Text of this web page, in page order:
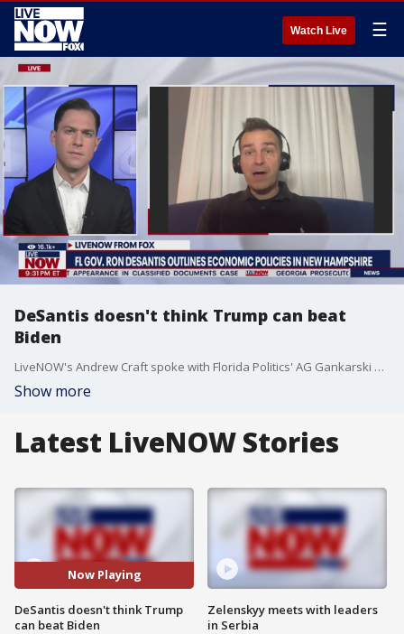
Watch Live ☰
DeSantis doesn't think Trump can beat
Biden
LiveNOW's Andrew Craft spoke with Florida Politics' AG Gankarski about Gov. Ron DeSantis (R-FL) 2024 presidential campaign and his comments about former President Trump on FOX News' "Special Report with Bret Baier."
Show more
Latest LiveNOW Stories
Now Playing
DeSantis doesn't think Trump
can beat Biden
Zelenskyy meets with leaders
in Serbia